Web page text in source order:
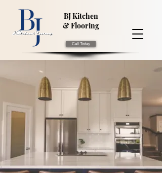
BJ Kitchen
& Flooring
Call Today